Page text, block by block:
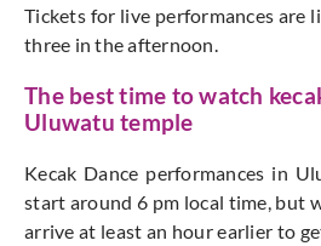
Tickets for live performances are
three in the afternoon.
The best time to watch
Uluwatu temple
Kecak Dance performances in
start around 6 pm local time, but
arrive at least an hour earlier to